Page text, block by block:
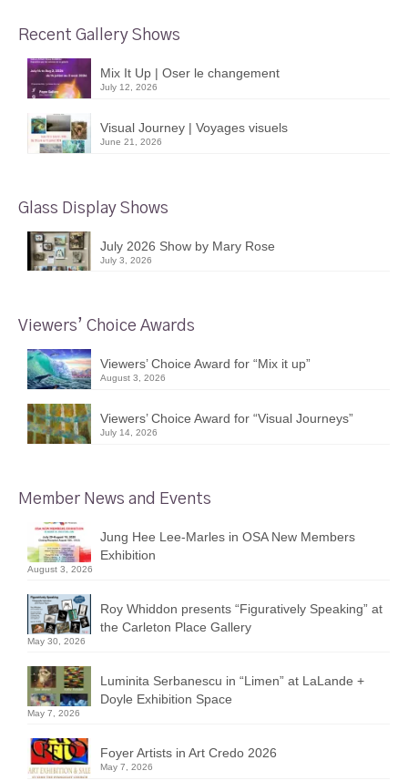
Recent Gallery Shows
Mix It Up | Oser le changement
July 12, 2026
Visual Journey | Voyages visuels
June 21, 2026
Glass Display Shows
July 2026 Show by Mary Rose
July 3, 2026
Viewers’ Choice Awards
Viewers’ Choice Award for “Mix it up”
August 3, 2026
Viewers’ Choice Award for “Visual Journeys”
July 14, 2026
Member News and Events
Jung Hee Lee-Marles in OSA New Members
Exhibition
August 3, 2026
Roy Whiddon presents “Figuratively Speaking” at
the Carleton Place Gallery
May 30, 2026
Luminita Serbanescu in “Limen” at LaLande +
Doyle Exhibition Space
May 7, 2026
Foyer Artists in Art Credo 2026
May 7, 2026